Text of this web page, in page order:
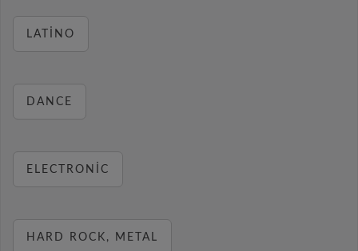
LATINO
DANCE
ELECTRONIC
HARD ROCK, METAL